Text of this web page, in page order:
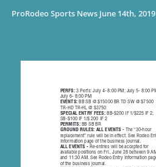
ProRodeo Sports News June 14th, 2019